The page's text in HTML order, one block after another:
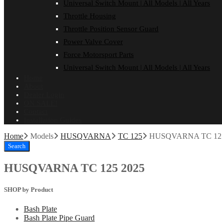
Universal Switch Mount | All Models | All Years
Throttle Housing
Throttle Position Sensor Guard
Power Valve Cover
Force Motorsport Parts
Universal Switch Mount | All Models | All Years
Home Models HUSQVARNA TC 125 HUSQVARNA TC
Search
HUSQVARNA TC 125 2025
SHOP by Product
Bash Plate
Bash Plate Pipe Guard